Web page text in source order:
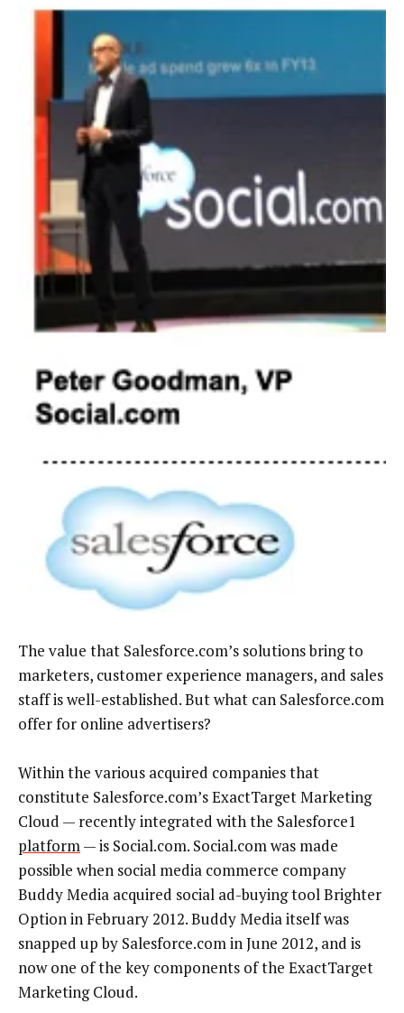
The value that Salesforce.com’s solutions bring to
marketers, customer experience managers, and sales
staff is well-established. But what can Salesforce.com
offer for online advertisers?
Within the various acquired companies that
constitute Salesforce.com’s ExactTarget Marketing
Cloud — recently integrated with the Salesforce1
platform— is Social.com. Social.com was made
possible when social media commerce company
Buddy Media acquired social ad-buying tool Brighter
Option in February 2012. Buddy Media itself was
snapped up by Salesforce.com in June 2012, and is
now one of the key components of the ExactTarget
Marketing Cloud.